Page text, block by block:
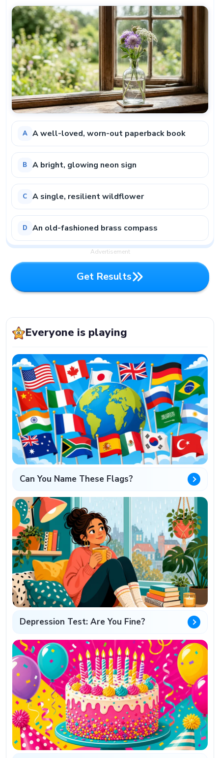
A A well-loved, worn-out paperback book
B A bright, glowing neon sign
C A single, resilient wildflower
D An old-fashioned brass compass
Advertisement
Get Results
GetResults
Everyone is playing
Can You Name These Flags?
Depression Test: Are You Fine?